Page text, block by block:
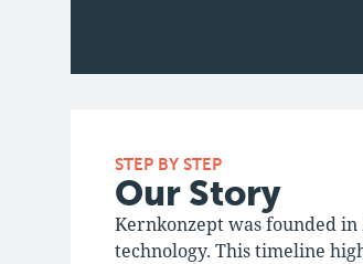
STEP BY STEP
Our Story
Kernkonzept was founded in
technology. This timeline